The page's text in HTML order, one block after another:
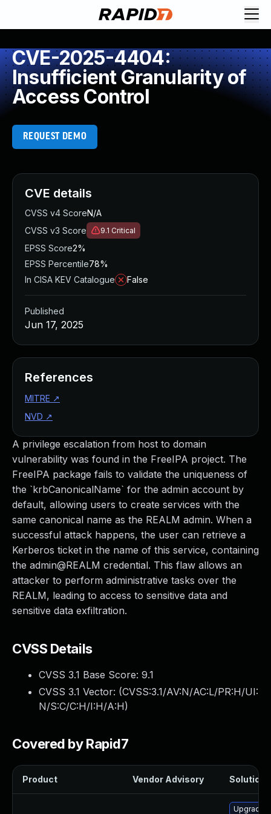
CVE-2025-4404:
Insufficient Granularity of
Access Control
REQUEST DEMO
A privilege escalation from host to domain
vulnerability was found in the FreeIPA project. The
FreeIPA package fails to validate the uniqueness of
the `krbCanonicalName` for the admin account by
default, allowing users to create services with the
same canonical name as the REALM admin. When a
successful attack happens, the user can retrieve a
Kerberos ticket in the name of this service, containing
the admin@REALM credential. This flaw allows an
attacker to perform administrative tasks over the
REALM, leading to access to sensitive data and
sensitive data exfiltration.
CVSS Details
CVSS 3.1 Base Score: 9.1
CVSS 3.1 Vector: (CVSS:3.1/AV:N/AC:L/PR:H/UI:
N/S:C/C:H/I:H/A:H)
Covered by Rapid7
Product Vendor Advisory Solution
Upgrade
CVE details
CVSS v4 ScoreN/A
CVSS v3 Score
9.1 Critical
EPSS Score2%
EPSS Percentile78%
In CISA KEV Catalogue
False
Published
Jun 17, 2025
References
MITRE ↗
NVD ↗